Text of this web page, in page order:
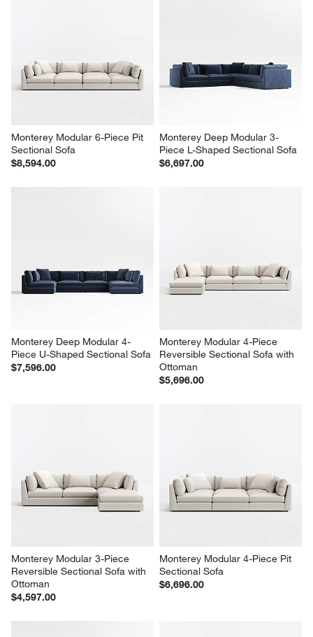
Monterey Modular 6-Piece Pit
Sectional Sofa
$8,594.00
Monterey Deep Modular 3-
Piece L-Shaped Sectional Sofa
$6,697.00
Monterey Deep Modular 4-
Piece U-Shaped Sectional Sofa
$7,596.00
Monterey Modular 4-Piece
Reversible Sectional Sofa with
Ottoman
$5,696.00
Monterey Modular 3-Piece
Reversible Sectional Sofa with
Ottoman
$4,597.00
Monterey Modular 4-Piece Pit
Sectional Sofa
$6,696.00